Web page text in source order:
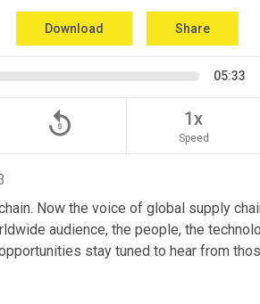
Download Share
05:33
replay_5 1x
Speed
Now the voice of global supply
audience, the people, the
stay tuned to hear from